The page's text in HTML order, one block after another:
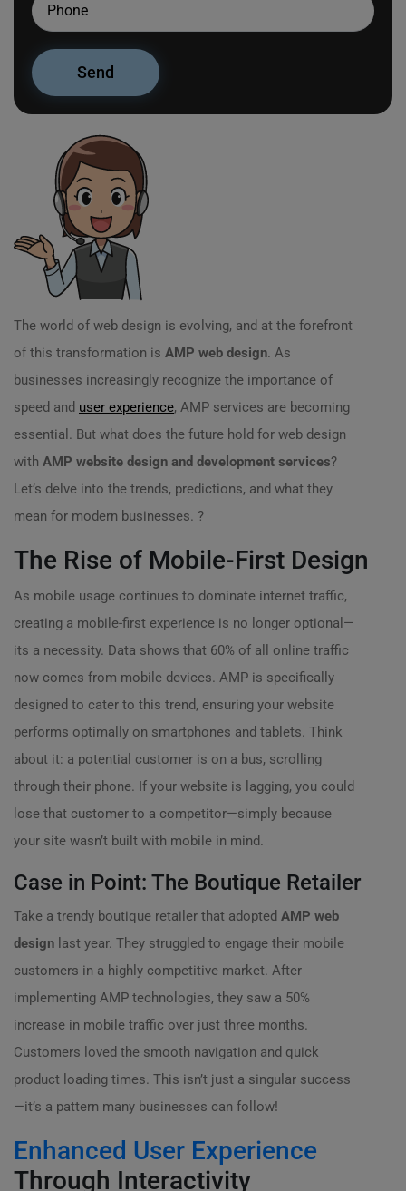
The world of web design is evolving, and at the forefront
of this transformation is AMP web design. As
businesses increasingly recognize the importance of
speed and user experience, AMP services are becoming
essential. But what does the future hold for web design
with AMP website design and development services?
Let’s delve into the trends, predictions, and what they
mean for modern businesses. ?
The Rise of Mobile-First Design
As mobile usage continues to dominate internet traffic,
creating a mobile-first experience is no longer optional—
its a necessity. Data shows that 60% of all online traffic
now comes from mobile devices. AMP is specifically
designed to cater to this trend, ensuring your website
performs optimally on smartphones and tablets. Think
about it: a potential customer is on a bus, scrolling
through their phone. If your website is lagging, you could
lose that customer to a competitor—simply because
your site wasn’t built with mobile in mind.
Case in Point: The Boutique Retailer
Take a trendy boutique retailer that adopted AMP web
design last year. They struggled to engage their mobile
customers in a highly competitive market. After
implementing AMP technologies, they saw a 50%
increase in mobile traffic over just three months.
Customers loved the smooth navigation and quick
product loading times. This isn’t just a singular success
—it’s a pattern many businesses can follow!
Enhanced User Experience
Through Interactivity